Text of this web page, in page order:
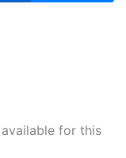
for this